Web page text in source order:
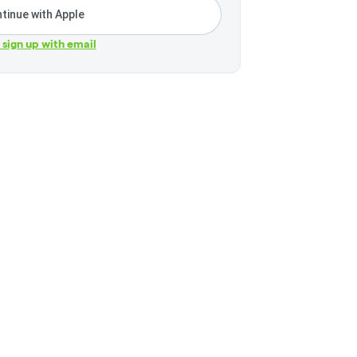
with Apple
sign up with email